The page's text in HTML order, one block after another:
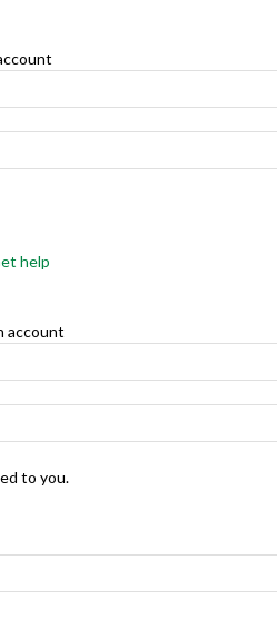
help
account
to you.